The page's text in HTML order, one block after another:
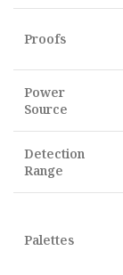
Proofs
Power
Source
Detection
Range
Palettes